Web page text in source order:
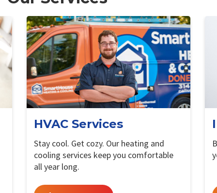
HVAC Services
Stay cool. Get cozy. Our heating and
cooling services keep you comfortable
all year long.